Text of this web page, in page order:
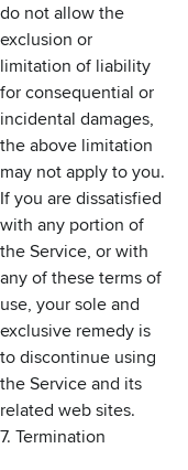
do not allow the
exclusion or
limitation of liability
for consequential or
incidental damages,
the above limitation
may not apply to you.
If you are dissatisfied
with any portion of
the Service, or with
any of these terms of
use, your sole and
exclusive remedy is
to discontinue using
the Service and its
related web sites.
7. Termination